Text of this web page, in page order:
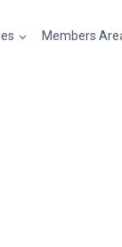
Members